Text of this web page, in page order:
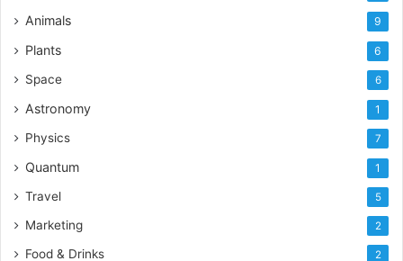
Animals 9
Plants 6
Space 6
Astronomy 1
Physics 7
Quantum 1
Travel 5
Marketing 2
Food & Drinks 2